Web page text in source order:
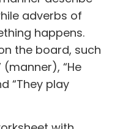
adverbs of
happens.
the board, such
(manner), “He
“They play